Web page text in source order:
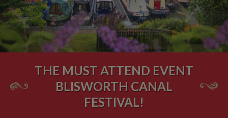
THE MUST ATTEND EVENT
BLISWORTH CANAL
FESTIVAL!